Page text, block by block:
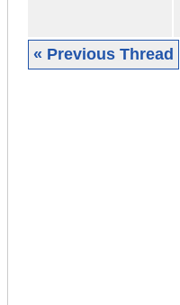
« Previous Thread